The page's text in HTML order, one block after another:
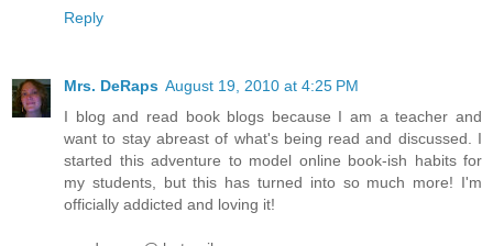
Reply
Mrs. DeRaps August 19, 2010 at 4:25 PM
I blog and read book blogs because I am a teacher and
want to stay abreast of what's being read and discussed. I
started this adventure to model online book-ish habits for
my students, but this has turned into so much more! I'm
officially addicted and loving it!